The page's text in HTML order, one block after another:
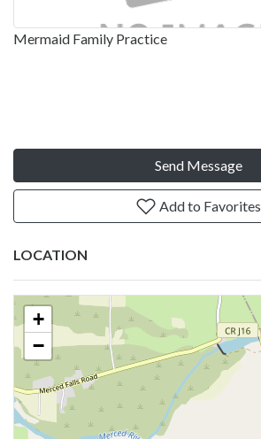
Mermaid Family Practice
Send Message
Add to Favorites
LOCATION
+
−